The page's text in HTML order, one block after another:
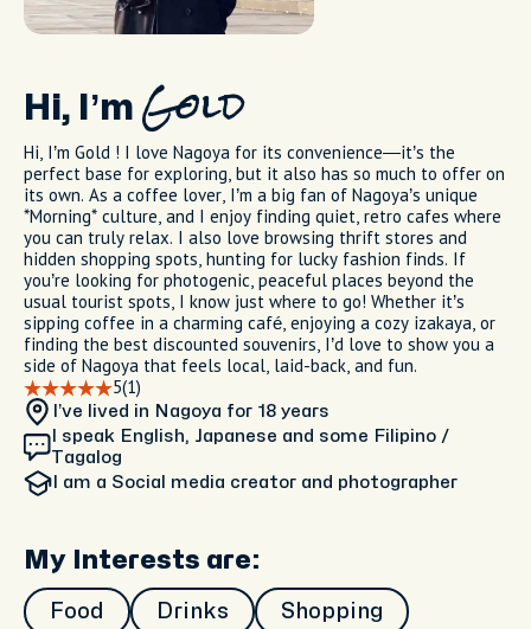
Hi, I’m Gold
Hi, I’m Gold ! I love Nagoya for its convenience—it’s the
perfect base for exploring, but it also has so much to offer on
its own. As a coffee lover, I’m a big fan of Nagoya’s unique
*Morning* culture, and I enjoy finding quiet, retro cafes where
you can truly relax. I also love browsing thrift stores and
hidden shopping spots, hunting for lucky fashion finds. If
you’re looking for photogenic, peaceful places beyond the
usual tourist spots, I know just where to go! Whether it’s
sipping coffee in a charming café, enjoying a cozy izakaya, or
finding the best discounted souvenirs, I’d love to show you a
side of Nagoya that feels local, laid-back, and fun.
5(1)
I’ve lived in Nagoya for 18 years
I speak English, Japanese and some Filipino /
Tagalog
I am a Social media creator and photographer
My Interests are:
Food Drinks Shopping